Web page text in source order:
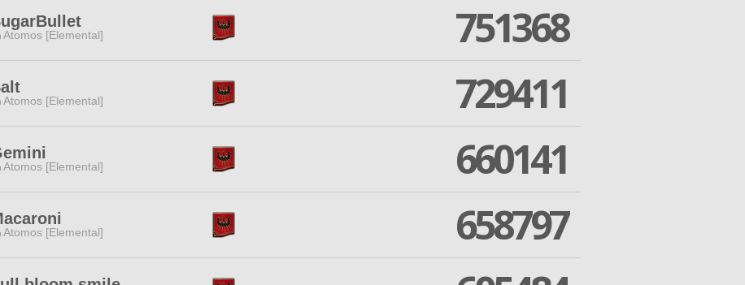
Atomos [Elemental]
751368
Atomos [Elemental]
729411
Atomos [Elemental]
660141
Atomos [Elemental]
658797